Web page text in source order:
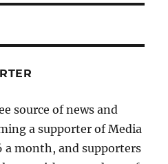
source of news and
a supporter of Media
a month, and supporters